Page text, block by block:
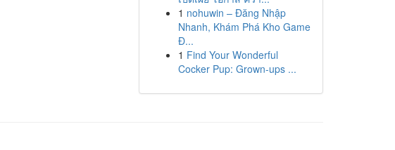
1 nohuwin – Đăng Nhập
Nhanh, Khám Phá Kho Game
Đ...
1 Find Your Wonderful
Cocker Pup: Grown-ups ...